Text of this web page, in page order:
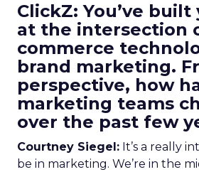
ClickZ: You’ve
at the intersection
commerce
brand marketing.
perspective, how
marketing teams
over the past few
Courtney Siegel: It’s a really
be in marketing. We’re in the